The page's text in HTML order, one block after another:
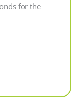
for the